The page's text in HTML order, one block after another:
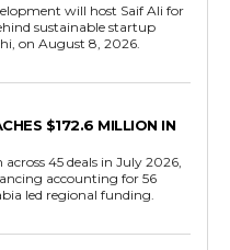
will host Saif Ali for
sustainable startup
on August 8, 2026.
$172.6 MILLION IN
45 deals in July 2026,
accounting for 56
led regional funding.